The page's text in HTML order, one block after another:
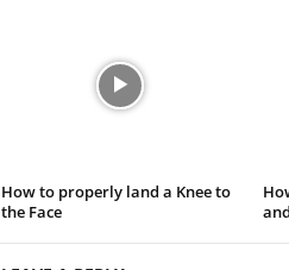
How to properly land a Knee to
the Face